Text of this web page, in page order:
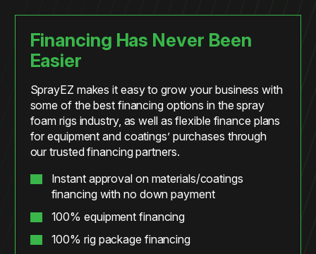
Financing Has Never Been
Easier
SprayEZ makes it easy to grow your business with
some of the best financing options in the spray
foam rigs industry, as well as flexible finance plans
for equipment and coatings’ purchases through
our trusted financing partners.
Instant approval on materials/coatings
financing with no down payment
100% equipment financing
100% rig package financing